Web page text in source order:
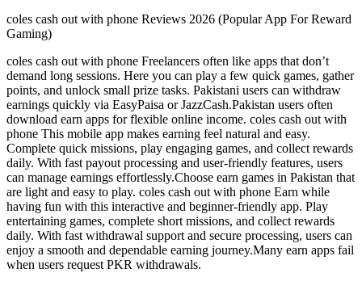
coles cash out with phone Reviews 2026 (Popular App For Reward
Gaming)
coles cash out with phone Freelancers often like apps that don’t
demand long sessions. Here you can play a few quick games, gather
points, and unlock small prize tasks. Pakistani users can withdraw
earnings quickly via EasyPaisa or JazzCash.Pakistan users often
download earn apps for flexible online income. coles cash out with
phone This mobile app makes earning feel natural and easy.
Complete quick missions, play engaging games, and collect rewards
daily. With fast payout processing and user-friendly features, users
can manage earnings effortlessly.Choose earn games in Pakistan that
are light and easy to play. coles cash out with phone Earn while
having fun with this interactive and beginner-friendly app. Play
entertaining games, complete short missions, and collect rewards
daily. With fast withdrawal support and secure processing, users can
enjoy a smooth and dependable earning journey.Many earn apps fail
when users request PKR withdrawals.